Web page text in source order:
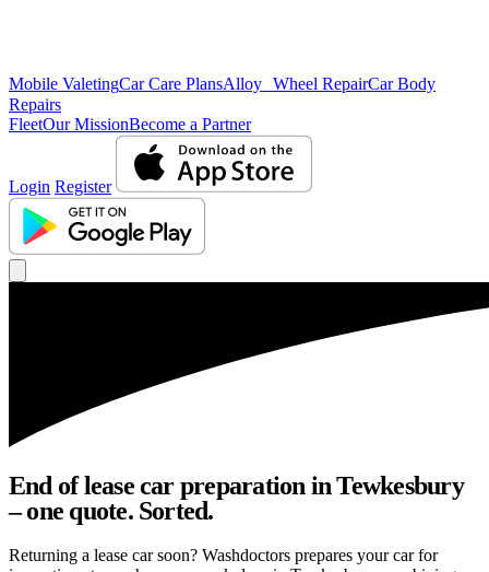
Mobile ValetingCar Care PlansAlloy Wheel RepairCar Body
Repairs
FleetOur MissionBecome a Partner
Login Register
End of lease car preparation in Tewkesbury
– one quote. Sorted.
Returning a lease car soon? Washdoctors prepares your car for